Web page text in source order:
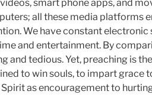
smart phone apps, and
all these media platforms
We have constant
and entertainment. By
and tedious. Yet, preaching is
to win souls, to impart grace
as encouragement to